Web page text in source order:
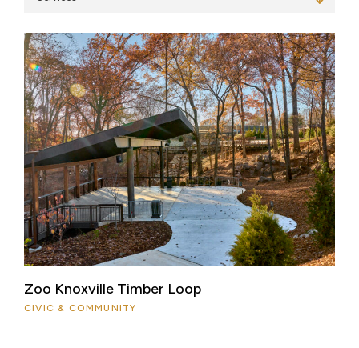
Zoo Knoxville Timber Loop
CIVIC & COMMUNITY